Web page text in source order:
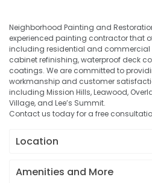
Neighborhood Painting and
experienced painting contractor that
including residential and commercial
cabinet refinishing, waterproof deck
coatings. We are committed to
workmanship and customer
including Mission Hills, Leawood,
Village, and Lee’s Summit.
Contact us today for a free
Location
Amenities and More